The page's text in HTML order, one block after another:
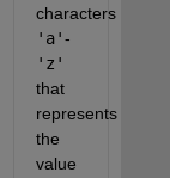
characters
'a'-
'z'
that
represents
the
value